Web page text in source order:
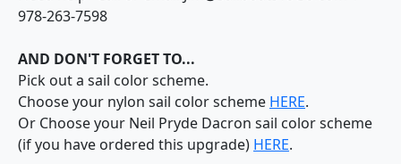
978-263-7598
AND DON'T FORGET TO...
Pick out a sail color scheme.
Choose your nylon sail color scheme HERE.
Or Choose your Neil Pryde Dacron sail color scheme
(if you have ordered this upgrade) HERE.